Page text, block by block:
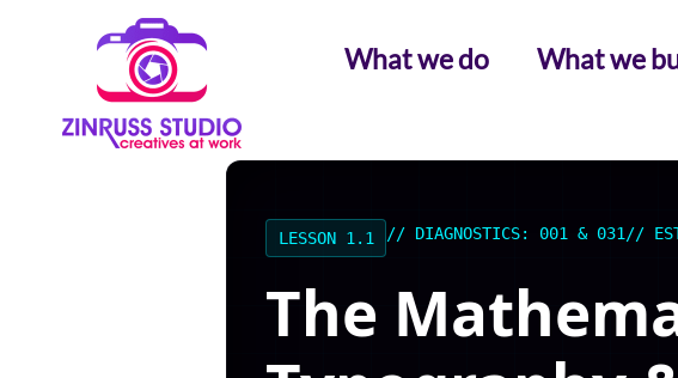
What we do What we
LESSON 1.1 // DIAGNOSTICS: 001 & 031 //
The